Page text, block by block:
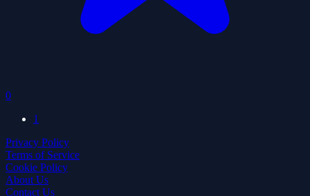
0
1
Privacy Policy
Terms of Service
Cookie Policy
About Us
Contact Us